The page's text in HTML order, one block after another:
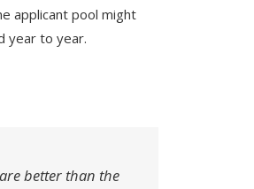
applicant pool might
year to year.
better than the